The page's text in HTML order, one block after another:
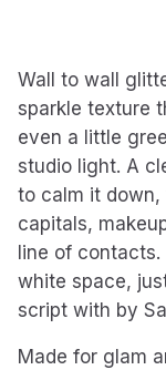
Wall to wall
sparkle texture
even a little
studio light. A
to calm it down,
capitals,
line of
white space,
script with by
Made for glam